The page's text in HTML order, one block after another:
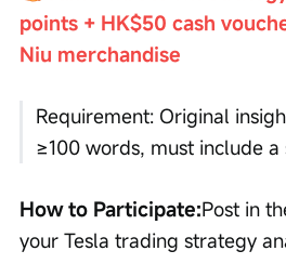
points + HK$50 cash
Niu merchandise
Requirement: Original
≥100 words, must include
How to Participate:Post in
your Tesla trading strategy